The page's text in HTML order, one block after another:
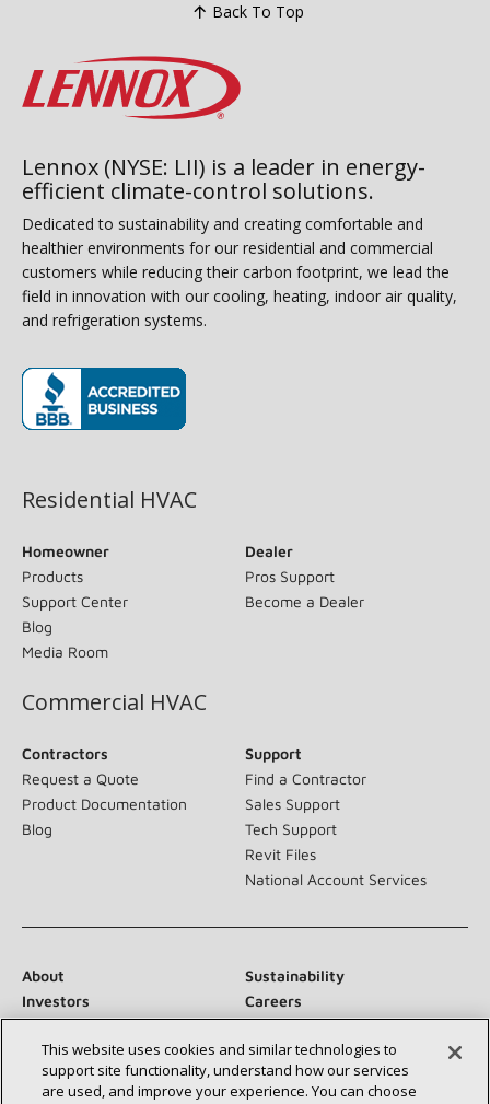
Back To Top
Lennox (NYSE: LII) is a leader in energy-
efficient climate-control solutions.
Dedicated to sustainability and creating comfortable and
healthier environments for our residential and commercial
customers while reducing their carbon footprint, we lead the
field in innovation with our cooling, heating, indoor air quality,
and refrigeration systems.
Residential HVAC
Homeowner
Products
Support Center
Blog
Media Room
Dealer
Pros Support
Become a Dealer
Commercial HVAC
Contractors
Request a Quote
Product Documentation
Blog
Support
Find a Contractor
Sales Support
Tech Support
Revit Files
National Account Services
About
Sustainability
Investors
Careers
Newsroom
This website uses cookies and similar technologies to
support site functionality, understand how our services
are used, and improve your experience. You can choose